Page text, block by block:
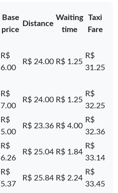
Base
price
Distance
Waiting
time
Taxi
Fare
R$
6.00
R$ 24.00 R$ 1.25
R$
31.25
R$
7.00
R$ 24.00 R$ 1.25
R$
32.25
R$
5.00
R$ 23.36 R$ 4.00
R$
32.36
R$
6.26
R$ 25.04 R$ 1.84
R$
33.14
R$
5.37
R$ 25.84 R$ 2.24
R$
33.45